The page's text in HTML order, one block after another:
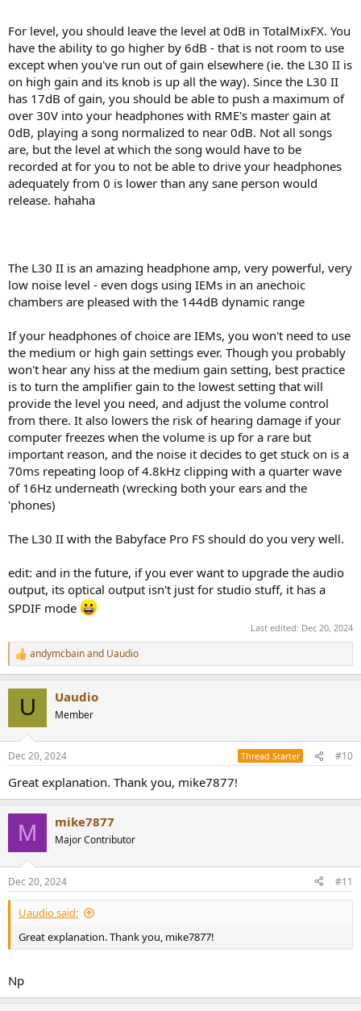
For level, you should leave the level at 0dB in TotalMixFX. You
have the ability to go higher by 6dB - that is not room to use
except when you've run out of gain elsewhere (ie. the L30 II is
on high gain and its knob is up all the way). Since the L30 II
has 17dB of gain, you should be able to push a maximum of
over 30V into your headphones with RME's master gain at
0dB, playing a song normalized to near 0dB. Not all songs
are, but the level at which the song would have to be
recorded at for you to not be able to drive your headphones
adequately from 0 is lower than any sane person would
release. hahaha
The L30 II is an amazing headphone amp, very powerful, very
low noise level - even dogs using IEMs in an anechoic
chambers are pleased with the 144dB dynamic range
If your headphones of choice are IEMs, you won't need to use
the medium or high gain settings ever. Though you probably
won't hear any hiss at the medium gain setting, best practice
is to turn the amplifier gain to the lowest setting that will
provide the level you need, and adjust the volume control
from there. It also lowers the risk of hearing damage if your
computer freezes when the volume is up for a rare but
important reason, and the noise it decides to get stuck on is a
70ms repeating loop of 4.8kHz clipping with a quarter wave
of 16Hz underneath (wrecking both your ears and the
'phones)
The L30 II with the Babyface Pro FS should do you very well.
edit: and in the future, if you ever want to upgrade the audio
output, its optical output isn't just for studio stuff, it has a
SPDIF mode
Last edited: Dec 20, 2024
R
e
s
andymcbainand Uaudio
U Uaudio
Member
Dec 20, 2024 Thread Starter #10
Great explanation. Thank you, mike7877!
M mike7877
Major Contributor
Dec 20, 2024 #11
Uaudio said:
Great explanation. Thank you, mike7877!
Np